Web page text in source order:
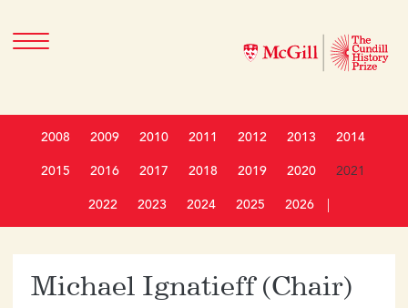
2008 2009 2010 2011 2012 2013 2014
2015 2016 2017 2018 2019 2020 2021
2022 2023 2024 2025 2026
Michael Ignatieff (Chair)